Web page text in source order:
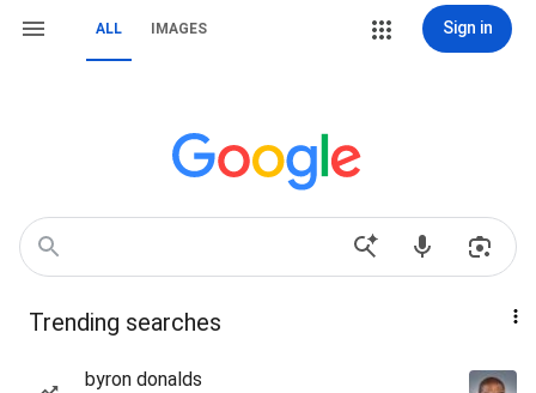
ALL IMAGES Sign in
Trending searches
byron donalds